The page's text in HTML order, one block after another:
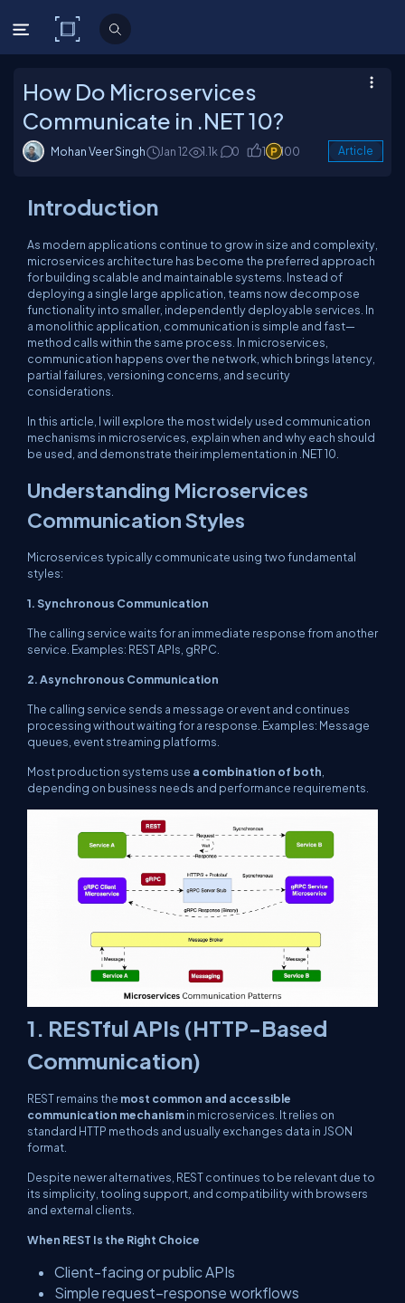
C# Corner
How Do Microservices
Communicate in .NET 10?
Mohan Veer Singh Jan 12 1.1k 0 1 100 Article
Introduction
As modern applications continue to grow in size and complexity,
microservices architecture has become the preferred approach
for building scalable and maintainable systems. Instead of
deploying a single large application, teams now decompose
functionality into smaller, independently deployable services. In
a monolithic application, communication is simple and fast—
method calls within the same process. In microservices,
communication happens over the network, which brings latency,
partial failures, versioning concerns, and security
considerations.
In this article, I will explore the most widely used communication
mechanisms in microservices, explain when and why each should
be used, and demonstrate their implementation in .NET 10.
Understanding Microservices
Communication Styles
Microservices typically communicate using two fundamental
styles:
1. Synchronous Communication
The calling service waits for an immediate response from another
service. Examples: REST APIs, gRPC.
2. Asynchronous Communication
The calling service sends a message or event and continues
processing without waiting for a response. Examples: Message
queues, event streaming platforms.
Most production systems use a combination of both
depending on business needs and performance requirements.
1. RESTful APIs (HTTP-Based
Communication)
REST remains the most common and accessible
communication mechanismin microservices. It relies on
standard HTTP methods and usually exchanges data in JSON
format.
Despite newer alternatives, REST continues to be relevant due to
its simplicity, tooling support, and compatibility with browsers
and external clients.
When REST Is the Right Choice
Client-facing or public APIs
Simple request–response workflows